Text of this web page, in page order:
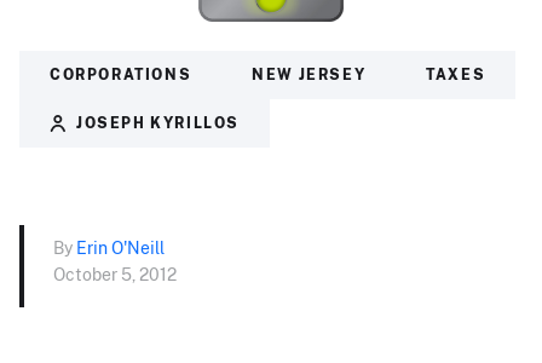
CORPORATIONS NEW JERSEY TAXES
JOSEPH KYRILLOS
By Erin O'Neill
October 5, 2012